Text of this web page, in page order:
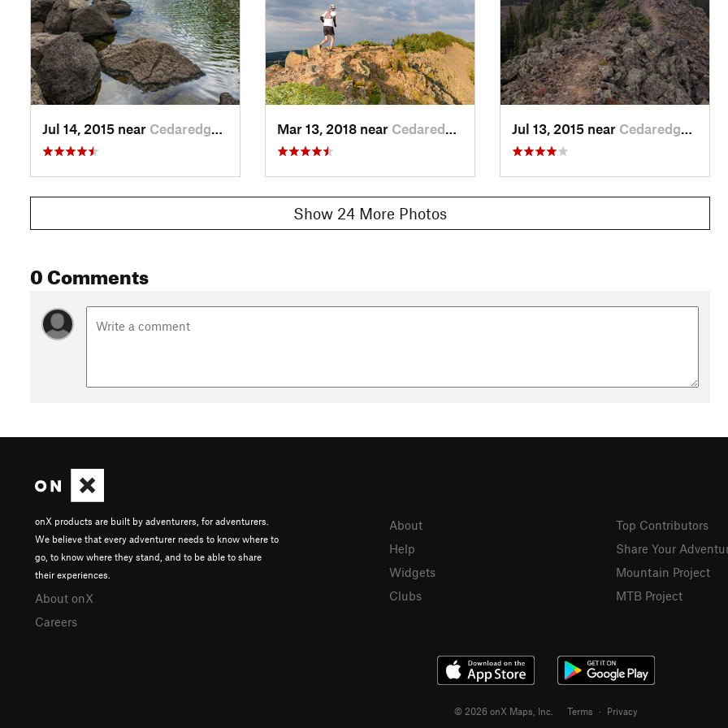
Jul 14, 2015 near Cedaredge, CO Mar 13, 2018 near Cedaredge, CO Jul 13, 2015 near Cedaredge, CO
Show 24 More Photos
0 Comments
onX products are built by adventurers, for adventurers.
We believe that every adventurer needs to know where to
go, to know where they stand, and to be able to share
their experiences.
About onX
Careers
About
Help
Widgets
Clubs
Top Contributors
Share Your
Mountain Project
MTB Project
© 2026 onX Maps, Inc. Terms · Privacy